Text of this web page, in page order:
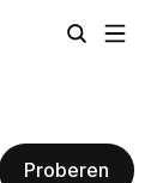
Proberen